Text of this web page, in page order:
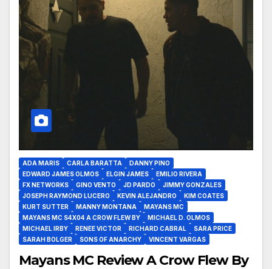
ADA MARIS CARLA BARATTA
DANNY PINO
EDWARD JAMES OLMOS
ELGIN JAMES
EMILIO RIVERA
FX NETWORKS
GINO VENTO JD PARDO
JIMMY GONZALES
JOSEPH RAYMOND LUCERO
KEVIN ALEJANDRO
KIM COATES
KURT SUTTER
MANNY MONTANA
MAYANS MC
MAYANS MC S4X04 A CROW FLEW BY
MICHAEL D. OLMOS
MICHAEL IRBY
RENEE VICTOR RICHARD CABRAL
SARA PRICE
SARAH BOLGER
SONS OF ANARCHY VINCENT VARGAS
Mayans MC Review A Crow Flew By